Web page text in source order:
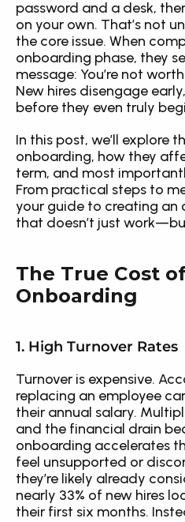
password and a desk,
on your own. That’s not
the core issue. When
onboarding phase, they
message: You’re not
New hires disengage
before they even truly
In this post, we’ll explore
onboarding, how they
term, and most
From practical steps to
your guide to creating an
that doesn’t just
The True Cost
Onboarding
1. High Turnover Rates
Turnover is expensive.
replacing an employee
their annual salary.
and the financial drain
onboarding accelerates
feel unsupported or
they’re likely already
nearly 33% of new hires
their first six months.